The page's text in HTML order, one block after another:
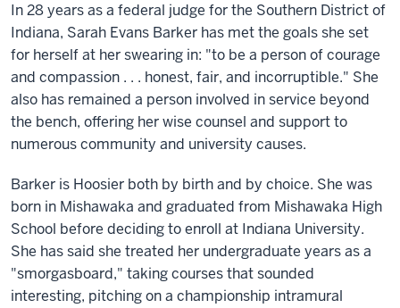
In 28 years as a federal judge for the Southern District of
Indiana, Sarah Evans Barker has met the goals she set
for herself at her swearing in: "to be a person of courage
and compassion . . . honest, fair, and incorruptible." She
also has remained a person involved in service beyond
the bench, offering her wise counsel and support to
numerous community and university causes.
Barker is Hoosier both by birth and by choice. She was
born in Mishawaka and graduated from Mishawaka High
School before deciding to enroll at Indiana University.
She has said she treated her undergraduate years as a
"smorgasboard," taking courses that sounded
interesting, pitching on a championship intramural